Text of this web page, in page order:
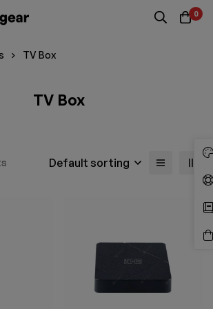
0
TV Box
TV Box
Default sorting